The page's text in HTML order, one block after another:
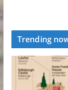
Trending